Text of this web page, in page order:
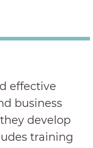
effective
business
develop
training